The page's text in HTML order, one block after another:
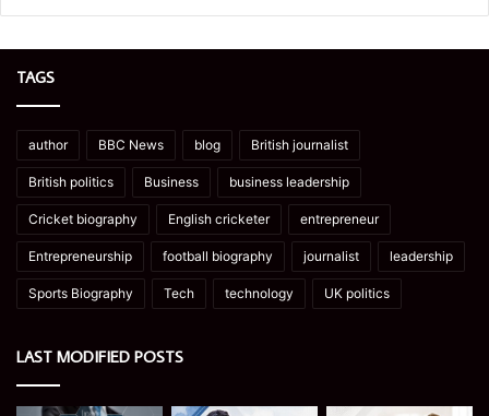
TAGS
author BBC News blog British journalist
British politics Business business leadership
Cricket biography English cricketer entrepreneur
Entrepreneurship football biography journalist leadership
Sports Biography Tech technology UK politics
LAST MODIFIED POSTS